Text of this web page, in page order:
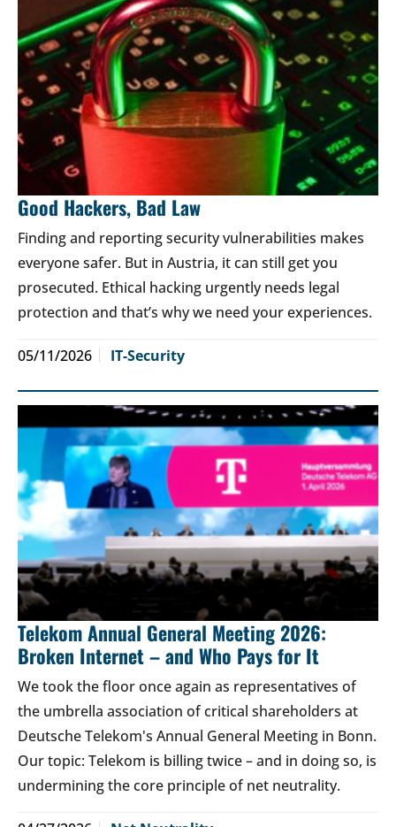
Good Hackers, Bad Law
Finding and reporting security vulnerabilities makes
everyone safer. But in Austria, it can still get you
prosecuted. Ethical hacking urgently needs legal
protection and that’s why we need your experiences.
05/11/2026 IT-Security
Telekom Annual General Meeting 2026:
Broken Internet – and Who Pays for It
We took the floor once again as representatives of
the umbrella association of critical shareholders at
Deutsche Telekom's Annual General Meeting in Bonn.
Our topic: Telekom is billing twice – and in doing so, is
undermining the core principle of net neutrality.